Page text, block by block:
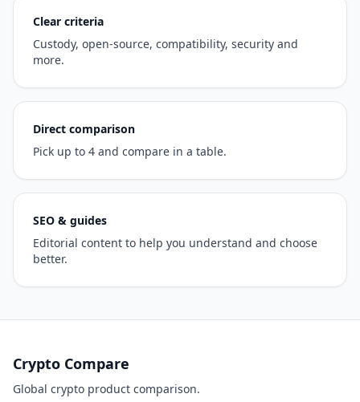
Clear criteria
Custody, open-source, compatibility, security and
more.
Direct comparison
Pick up to 4 and compare in a table.
SEO & guides
Editorial content to help you understand and choose
better.
Crypto Compare
Global crypto product comparison.